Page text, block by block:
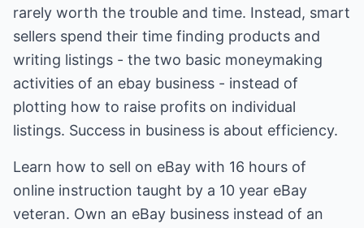
rarely worth the trouble and time. Instead, smart
sellers spend their time finding products and
writing listings - the two basic moneymaking
activities of an ebay business - instead of
plotting how to raise profits on individual
listings. Success in business is about efficiency.
Learn how to sell on eBay with 16 hours of
online instruction taught by a 10 year eBay
veteran. Own an eBay business instead of an